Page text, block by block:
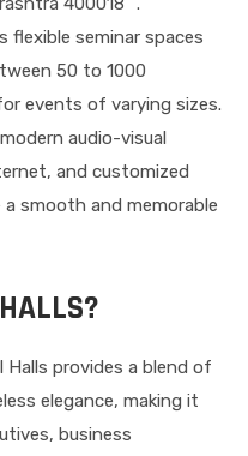
flexible seminar spaces
50 to 1000
events of varying sizes.
audio-visual
and customized
smooth and memorable
Halls provides a blend of
elegance, making it
business